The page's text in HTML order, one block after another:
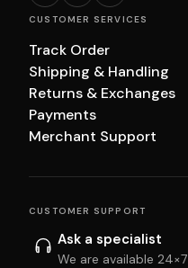
CUSTOMER SERVICES
Track Order
Shipping & Handling
Returns & Exchanges
Payments
Merchant Support
CUSTOMER SUPPORT
Ask a specialist
We are available 24×7